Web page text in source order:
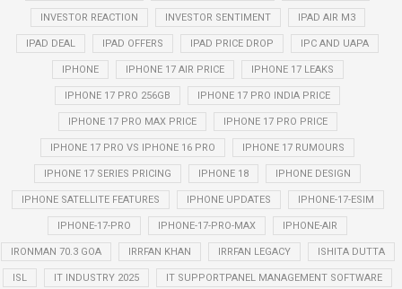
INVESTOR REACTION INVESTOR SENTIMENT IPAD AIR M3
IPAD DEAL IPAD OFFERS IPAD PRICE DROP IPC AND UAPA
IPHONE IPHONE 17 AIR PRICE IPHONE 17 LEAKS
IPHONE 17 PRO 256GB IPHONE 17 PRO INDIA PRICE
IPHONE 17 PRO MAX PRICE IPHONE 17 PRO PRICE
IPHONE 17 PRO VS IPHONE 16 PRO IPHONE 17 RUMOURS
IPHONE 17 SERIES PRICING IPHONE 18 IPHONE DESIGN
IPHONE SATELLITE FEATURES IPHONE UPDATES IPHONE-17-ESIM
IPHONE-17-PRO IPHONE-17-PRO-MAX IPHONE-AIR
IRONMAN 70.3 GOA IRRFAN KHAN IRRFAN LEGACY ISHITA DUTTA
ISL IT INDUSTRY 2025 IT SUPPORTPANEL MANAGEMENT SOFTWARE